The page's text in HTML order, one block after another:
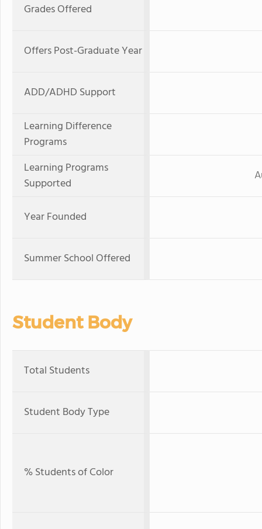
Grades Offered
Offers Post-Graduate Year
ADD/ADHD Support
Learning Difference
Programs
Learning Programs
Supported
Year Founded
Summer School Offered
Student Body
Total Students
Student Body Type
% Students of Color